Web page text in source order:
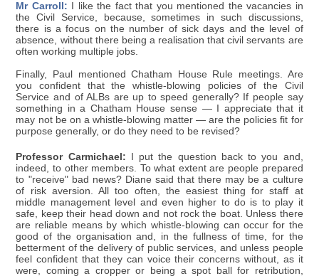
Mr Carroll: I like the fact that you mentioned the vacancies in
the Civil Service, because, sometimes in such discussions,
there is a focus on the number of sick days and the level of
absence, without there being a realisation that civil servants are
often working multiple jobs.
Finally, Paul mentioned Chatham House Rule meetings. Are
you confident that the whistle-blowing policies of the Civil
Service and of ALBs are up to speed generally? If people say
something in a Chatham House sense — I appreciate that it
may not be on a whistle-blowing matter — are the policies fit for
purpose generally, or do they need to be revised?
Professor Carmichael: I put the question back to you and,
indeed, to other members. To what extent are people prepared
to "receive" bad news? Diane said that there may be a culture
of risk aversion. All too often, the easiest thing for staff at
middle management level and even higher to do is to play it
safe, keep their head down and not rock the boat. Unless there
are reliable means by which whistle-blowing can occur for the
good of the organisation and, in the fullness of time, for the
betterment of the delivery of public services, and unless people
feel confident that they can voice their concerns without, as it
were, coming a cropper or being a spot ball for retribution,